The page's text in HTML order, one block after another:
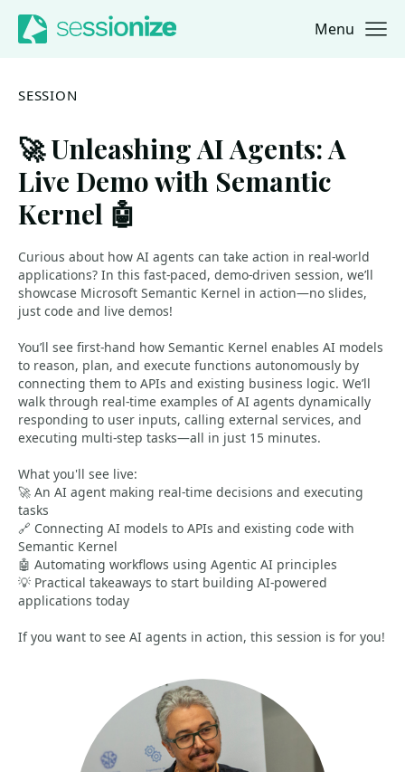
Jump to navigation
Jump to content Menu
SESSION
🚀 Unleashing AI Agents: A
Live Demo with Semantic
Kernel 🤖
Curious about how AI agents can take action in real-world
applications? In this fast-paced, demo-driven session, we’ll
showcase Microsoft Semantic Kernel in action—no slides,
just code and live demos!
You’ll see first-hand how Semantic Kernel enables AI models
to reason, plan, and execute functions autonomously by
connecting them to APIs and existing business logic. We’ll
walk through real-time examples of AI agents dynamically
responding to user inputs, calling external services, and
executing multi-step tasks—all in just 15 minutes.
What you'll see live:
🚀 An AI agent making real-time decisions and executing
tasks
🔗 Connecting AI models to APIs and existing code with
Semantic Kernel
🤖 Automating workflows using Agentic AI principles
💡 Practical takeaways to start building AI-powered
applications today
If you want to see AI agents in action, this session is for you!